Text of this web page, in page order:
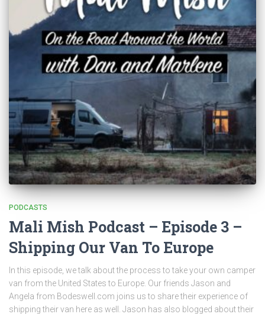
PODCASTS
Mali Mish Podcast – Episode 3 –
Shipping Our Van To Europe
In this episode, we talk about the process to take your own camper
van from the United States to Europe. Our friends Jason and
Angela from Bodeswell.com joins us to share their experience of
shipping their van here as well. Jason has also blogged about their